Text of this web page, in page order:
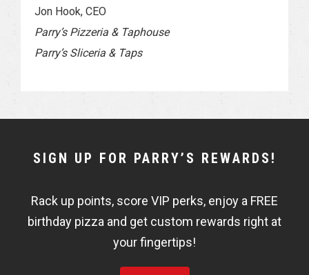
Jon Hook, CEO
Parry’s Pizzeria & Taphouse
Parry’s Sliceria & Taps
NEWSLETTER
FISHBOWL
SIGN UP FOR PARRY’S REWARDS!
Rack up points, score VIP perks, enjoy a FREE
birthday pizza and get custom rewards right at
your fingertips!